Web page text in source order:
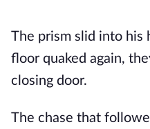
The prism slid into his
floor quaked again,
closing door.
The chase that